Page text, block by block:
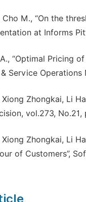
Cho M., “On the
at Informs
“Optimal Pricing
Service Operations
Xiong Zhongkai, Li
vol.273, No.21,
Zhongkai, Li
of Customers”,